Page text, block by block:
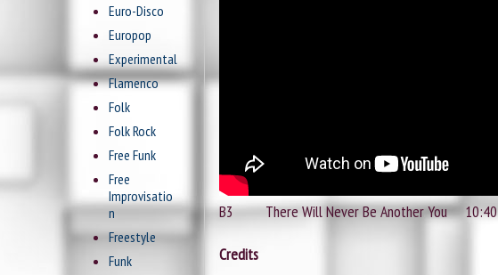
B3 There Will Never Be Another You 10:40
Credits
Euro-Disco
Europop
Experimental
Flamenco
Folk
Folk Rock
Free Funk
Free
Improvisatio
n
Freestyle
Funk